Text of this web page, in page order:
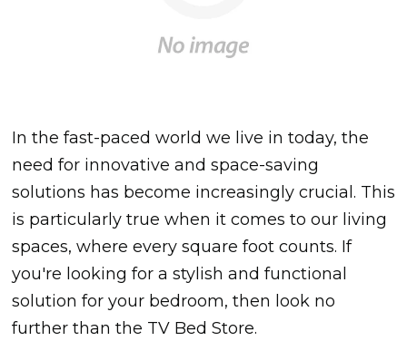
In the fast-paced world we live in today, the
need for innovative and space-saving
solutions has become increasingly crucial. This
is particularly true when it comes to our living
spaces, where every square foot counts. If
you're looking for a stylish and functional
solution for your bedroom, then look no
further than the TV Bed Store.